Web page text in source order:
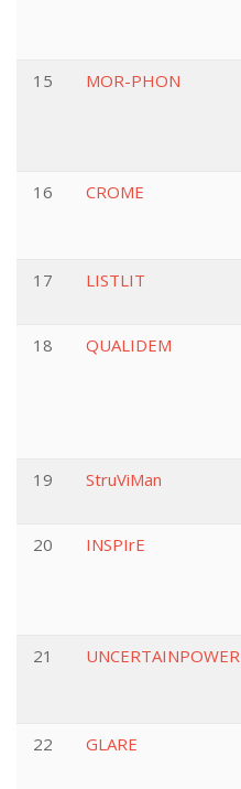
15
MOR-PHON
16
CROME
17
LISTLIT
18
QUALIDEM
19
StruViMan
20
INSPIrE
21
UNCERTAINPOWER
22
GLARE